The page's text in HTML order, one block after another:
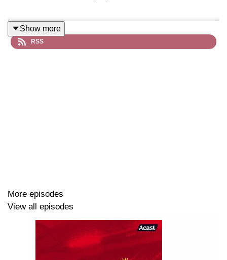
Show more
RSS
More episodes
View all episodes